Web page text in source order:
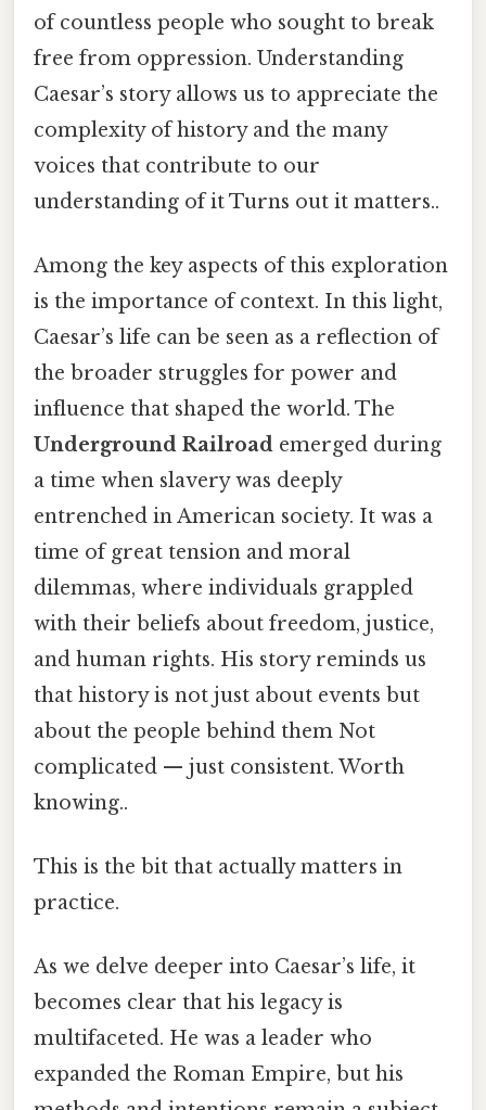
of countless people who sought to break
free from oppression. Understanding
Caesar’s story allows us to appreciate the
complexity of history and the many
voices that contribute to our
understanding of it Turns out it matters..
Among the key aspects of this exploration
is the importance of context. In this light,
Caesar’s life can be seen as a reflection of
the broader struggles for power and
influence that shaped the world. The
Underground Railroad emerged during
a time when slavery was deeply
entrenched in American society. It was a
time of great tension and moral
dilemmas, where individuals grappled
with their beliefs about freedom, justice,
and human rights. His story reminds us
that history is not just about events but
about the people behind them Not
complicated — just consistent. Worth
knowing..
This is the bit that actually matters in
practice.
As we delve deeper into Caesar’s life, it
becomes clear that his legacy is
multifaceted. He was a leader who
expanded the Roman Empire, but his